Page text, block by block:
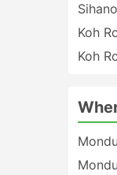
Koh
Koh